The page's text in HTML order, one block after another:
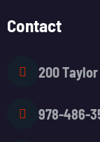
Contact
200
978-486-